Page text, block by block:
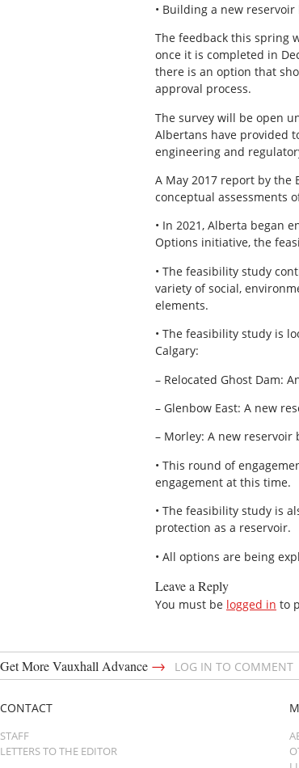
• Building a new
The feedback this spring
once it is completed in
there is an option that
approval process.
The survey will be open
Albertans have provided
engineering and
A May 2017 report by the
conceptual assessments
• In 2021, Alberta began
Options initiative, the
• The feasibility study
variety of social,
elements.
• The feasibility study is
Calgary:
– Relocated Ghost Dam:
– Glenbow East: A new
– Morley: A new reservoir
• This round of
engagement at this time.
• The feasibility study is
protection as a reservoir.
• All options are being
Leave a Reply
You must be logged in to
Get More Vauxhall Advance → LOG IN TO COMMENT
CONTACT
STAFF
LETTERS TO THE EDITOR